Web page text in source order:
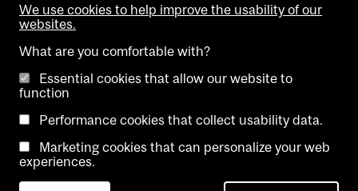
Visual Schedule Builder
Copyright @ McGill University. All rights reserved.
We use cookies to help improve the usability of our
websites.
What are you comfortable with?
Essential cookies that allow our website to
function
Performance cookies that collect usability data.
Marketing cookies that can personalize your web
experiences.